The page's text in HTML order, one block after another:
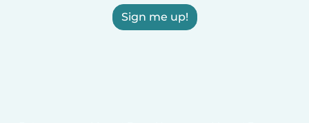
Sign me up!